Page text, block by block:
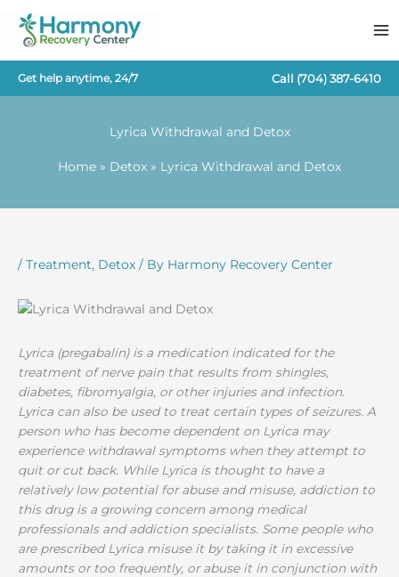
content
Get help anytime, 24/7 Call (704) 387-6410
Lyrica Withdrawal and Detox
Home Detox Lyrica Withdrawal and Detox
/ Treatment, Detox / By Harmony Recovery Center
Lyrica (pregabalin) is a medication indicated for the
treatment of nerve pain that results from shingles,
diabetes, fibromyalgia, or other injuries and infection.
Lyrica can also be used to treat certain types of seizures. A
person who has become dependent on Lyrica may
experience withdrawal symptoms when they attempt to
quit or cut back. While Lyrica is thought to have a
relatively low potential for abuse and misuse, addiction to
this drug is a growing concern among medical
professionals and addiction specialists. Some people who
are prescribed Lyrica misuse it by taking it in excessive
amounts or too frequently, or abuse it in conjunction with